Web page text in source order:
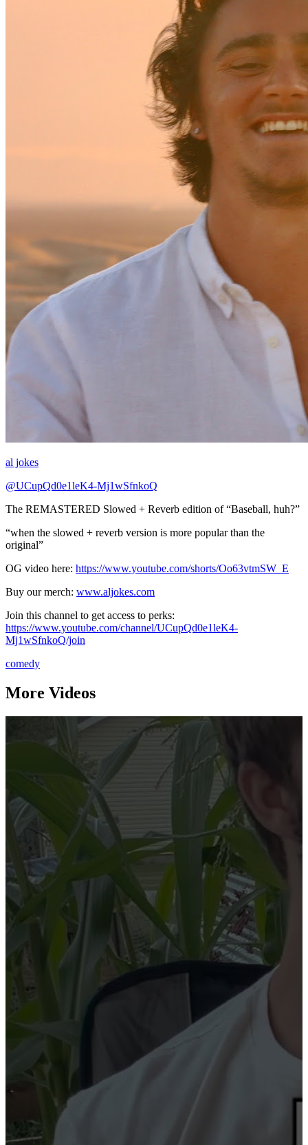
al jokes
@UCupQd0e1leK4-Mj1wSfnkoQ
The REMASTERED Slowed + Reverb edition of “Baseball, huh?”
“when the slowed + reverb version is more popular than the
original”
OG video here: https://www.youtube.com/shorts/Oo63vtmSW_E
Buy our merch: www.aljokes.com
Join this channel to get access to perks:
https://www.youtube.com/channel/UCupQd0e1leK4-
Mj1wSfnkoQ/join
comedy
More Videos